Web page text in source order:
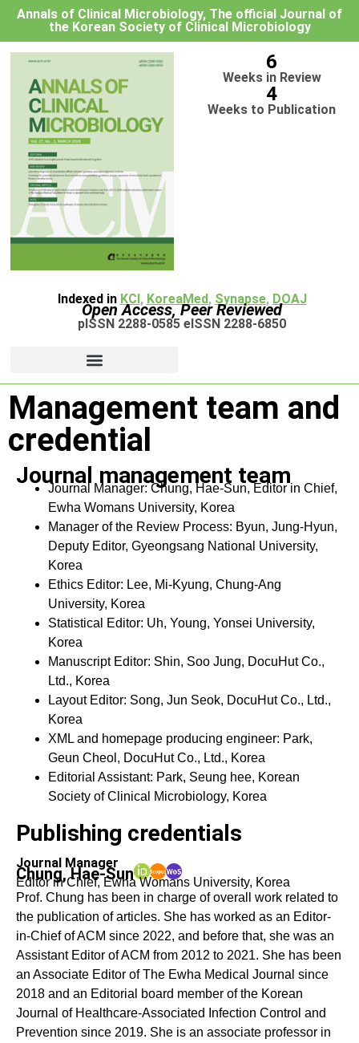
Annals of Clinical Microbiology, The official Journal of
the Korean Society of Clinical Microbiology
6
Weeks in Review
4
Weeks to Publication
Indexed in KCI, KoreaMed, Synapse, DOAJ
Open Access, Peer Reviewed
pISSN 2288-0585 eISSN 2288-6850
Management team and
credential
Journal management team
Journal Manager: Chung, Hae-Sun, Editor in Chief,
Ewha Womans University, Korea
Manager of the Review Process: Byun, Jung-Hyun,
Deputy Editor, Gyeongsang National University,
Korea
Ethics Editor: Lee, Mi-Kyung, Chung-Ang
University, Korea
Statistical Editor: Uh, Young, Yonsei University,
Korea
Manuscript Editor: Shin, Soo Jung, DocuHut Co.,
Ltd., Korea
Layout Editor: Song, Jun Seok, DocuHut Co., Ltd.,
Korea
XML and homepage producing engineer: Park,
Geun Cheol, DocuHut Co., Ltd., Korea
Editorial Assistant: Park, Seung hee, Korean
Society of Clinical Microbiology, Korea
Publishing credentials
Journal Manager
Chung, Hae-Sun
Editor in Chief, Ewha Womans University, Korea
Prof. Chung has been in charge of overall work related to
the publication of articles. She has worked as an Editor-
in-Chief of ACM since 2022, and before that, she was an
Assistant Editor of ACM from 2012 to 2021. She has been
an Associate Editor of The Ewha Medical Journal since
2018 and an Editorial board member of the Korean
Journal of Healthcare-Associated Infection Control and
Prevention since 2019. She is an associate professor in